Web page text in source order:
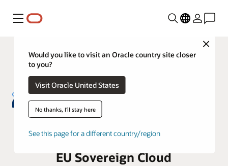
Menu
Close
Would you like to visit an Oracle country site closer
to you?
Visit Oracle United States
No thanks, I'll stay here
See this page for a different country/region
NU-MED consolidates hospital
information systems with Oracle
EU Sovereign Cloud